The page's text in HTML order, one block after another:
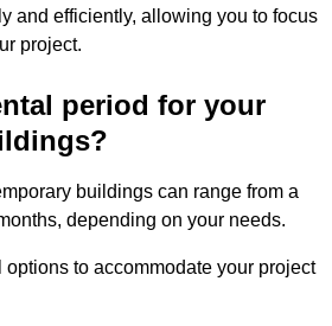
and efficiently, allowing you to focus
project.
period for your
buildings can range from a
depending on your needs.
to accommodate your project